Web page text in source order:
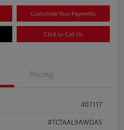
Customize Your Payments
Click to Call Us
Pricing
407117
#TCTAAL9AWDAS